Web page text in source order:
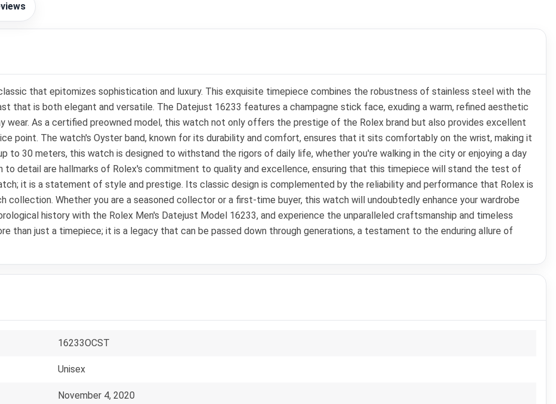
that epitomizes sophistication and luxury. This exquisite timepiece combines the robustness of stainless steel with the
that is both elegant and versatile. The Datejust 16233 features a champagne stick face, exuding a warm, refined aesthetic
As a certified preowned model, this watch not only offers the prestige of the Rolex brand but also provides excellent
point. The watch's Oyster band, known for its durability and comfort, ensures that it sits comfortably on the wrist, making it
to 30 meters, this watch is designed to withstand the rigors of daily life, whether you're walking in the city or enjoying a day
to detail are hallmarks of Rolex's commitment to quality and excellence, ensuring that this timepiece will stand the test of
it is a statement of style and prestige. Its classic design is complemented by the reliability and performance that Rolex is
collection. Whether you are a seasoned collector or a first-time buyer, this watch will undoubtedly enhance your wardrobe
history with the Rolex Men's Datejust Model 16233, and experience the unparalleled craftsmanship and timeless
than just a timepiece; it is a legacy that can be passed down through generations, a testament to the enduring allure of
16233OCST
Unisex
November 4, 2020